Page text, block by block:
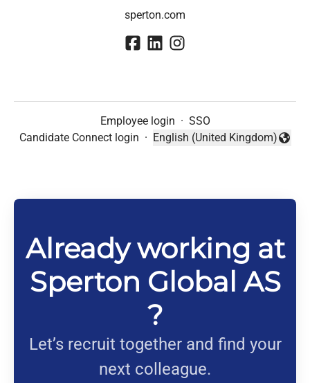
sperton.com
Employee login · SSO
Candidate Connect login ·
Change language
English (United Kingdom)
Already working at
Sperton Global AS
?
Let’s recruit together and find your
next colleague.